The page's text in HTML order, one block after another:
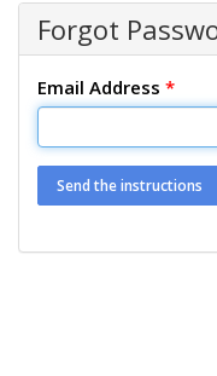
Forgot
Email Address *